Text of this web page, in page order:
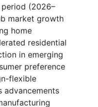
(2026–
market growth
home
residential
in emerging
preference
flexible
advancements